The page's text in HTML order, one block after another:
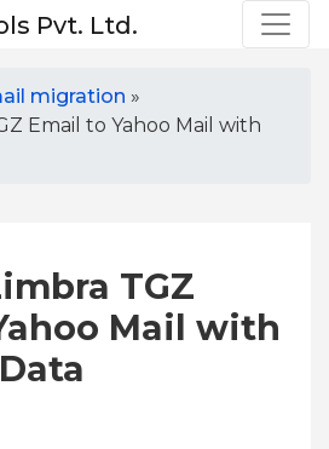
migration »
Email to Yahoo Mail with
TGZ
Mail with